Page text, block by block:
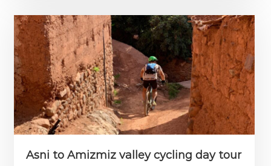
Asni to Amizmiz valley cycling day tour